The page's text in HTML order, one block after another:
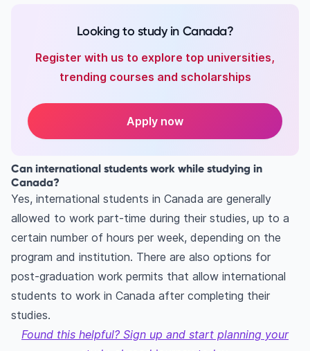
Looking to study in Canada?
Register with us to explore top universities,
trending courses and scholarships
Apply now
Can international students work while studying in
Canada?
Yes, international students in Canada are generally
allowed to work part-time during their studies, up to a
certain number of hours per week, depending on the
program and institution. There are also options for
post-graduation work permits that allow international
students to work in Canada after completing their
studies.
Found this helpful? Sign up and start planning your